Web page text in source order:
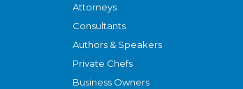
Attorneys
Consultants
Authors & Speakers
Private Chefs
Business Owners